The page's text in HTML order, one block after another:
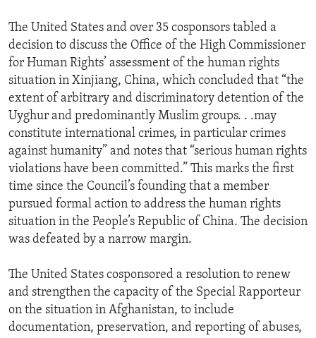
The United States and over 35 cosponsors tabled a
decision to discuss the Office of the High Commissioner
for Human Rights’ assessment of the human rights
situation in Xinjiang, China, which concluded that “the
extent of arbitrary and discriminatory detention of the
Uyghur and predominantly Muslim groups. . .may
constitute international crimes, in particular crimes
against humanity” and notes that “serious human rights
violations have been committed.” This marks the first
time since the Council’s founding that a member
pursued formal action to address the human rights
situation in the People’s Republic of China. The decision
was defeated by a narrow margin.
The United States cosponsored a resolution to renew
and strengthen the capacity of the Special Rapporteur
on the situation in Afghanistan, to include
documentation, preservation, and reporting of abuses,